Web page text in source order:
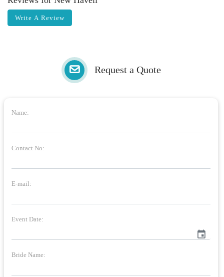
Write A Review
Request a Quote
Name:
Contact No:
E-mail:
Event Date:
event
Bride Name: